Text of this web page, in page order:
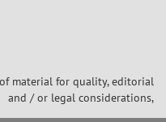
material for quality, editorial
and / or legal considerations,